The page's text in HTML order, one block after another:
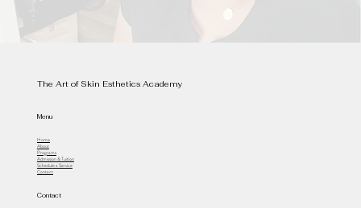
The Art of Skin Esthetics Academy
Menu
Home
About
Programs
Admission & Tuition
Schedule a Service
Contact
Contact